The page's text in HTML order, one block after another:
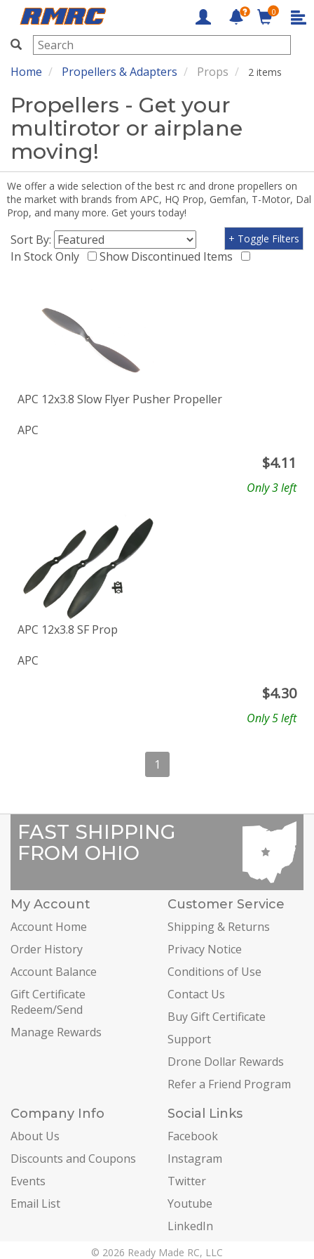
RMRC
0
Home Propellers & Adapters Props 2 items
Propellers - Get your
multirotor or airplane
moving!
We offer a wide selection of the best rc and drone propellers on
the market with brands from APC, HQ Prop, Gemfan, T-Motor, Dal
Prop, and many more. Get yours today!
Sort By:
In Stock Only
Show Discontinued Items
+ Toggle Filters
APC 12x3.8 Slow Flyer Pusher Propeller
APC
$4.11
Only 3 left
APC 12x3.8 SF Prop
APC
$4.30
Only 5 left
1
FAST SHIPPING
FROM OHIO
My Account
Account Home
Order History
Account Balance
Gift Certificate
Redeem/Send
Manage Rewards
Customer Service
Shipping & Returns
Privacy Notice
Conditions of Use
Contact Us
Buy Gift Certificate
Support
Drone Dollar Rewards
Refer a Friend Program
Company Info
About Us
Discounts and Coupons
Events
Email List
Social Links
Facebook
Instagram
Twitter
Youtube
LinkedIn
© 2026 Ready Made RC, LLC